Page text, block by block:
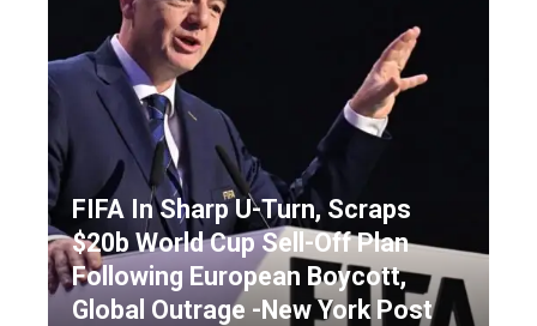
FIFA In Sharp U-Turn, Scraps
$20b World Cup Sell-Off Plan
Following European Boycott,
Global Outrage -New York Post